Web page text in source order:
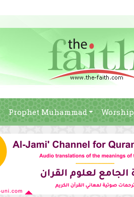
Prophet Muhammad Worship